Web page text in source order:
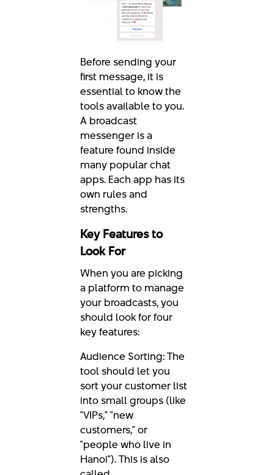
Before sending your
first message, it is
essential to know the
tools available to you.
A broadcast
messenger is a
feature found inside
many popular chat
apps. Each app has its
own rules and
strengths.
Key Features to
Look For
When you are picking
a platform to manage
your broadcasts, you
should look for four
key features:
Audience Sorting: The
tool should let you
sort your customer list
into small groups (like
"VIPs," "new
customers," or
"people who live in
Hanoi"). This is also